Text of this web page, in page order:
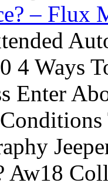
– Flux
4 Ways
Enter
Aw18